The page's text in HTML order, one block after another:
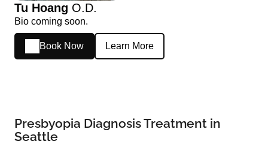
Tu Hoang O.D.
Bio coming soon.
Book Now Learn More
Presbyopia Diagnosis Treatment in
Seattle